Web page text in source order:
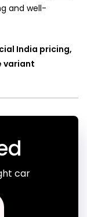
and well-
India pricing,
variant
car